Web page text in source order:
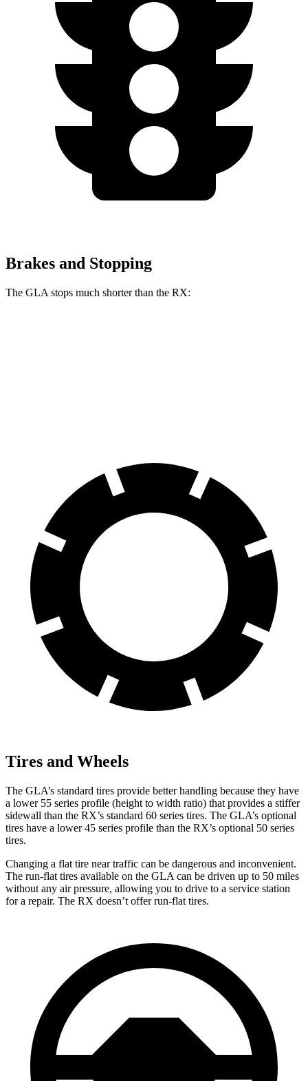
Brakes and Stopping
The GLA stops much shorter than the RX:
Tires and Wheels
The GLA’s standard tires provide better handling because they have
a lower 55 series profile (height to width ratio) that provides a stiffer
sidewall than the RX’s standard 60 series tires. The GLA’s optional
tires have a lower 45 series profile than the RX’s optional 50 series
tires.
Changing a flat tire near traffic can be dangerous and inconvenient.
The run-flat tires available on the GLA can be driven up to 50 miles
without any air pressure, allowing you to drive to a service station
for a repair. The RX doesn’t offer run-flat tires.